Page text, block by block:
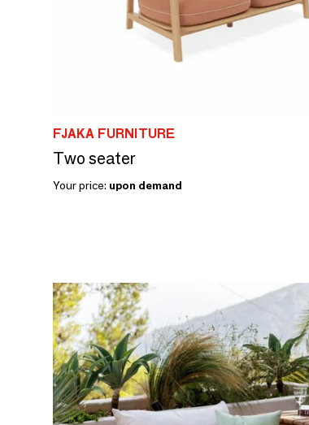
FJAKA FURNITURE
Two seater
Your price: upon demand